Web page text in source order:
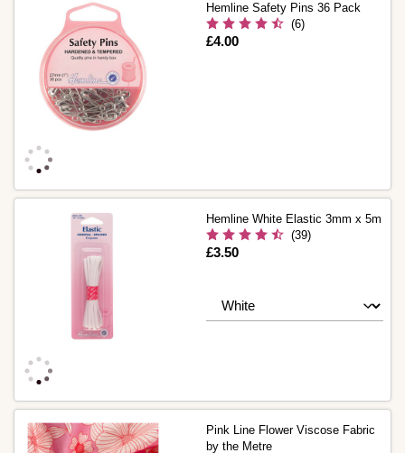
Hemline Safety Pins 36 Pack
(6)
Is
£4.00
Hemline White Elastic 3mm x 5m
(39)
Is
£3.50
Pink Line Flower Viscose Fabric
by the Metre